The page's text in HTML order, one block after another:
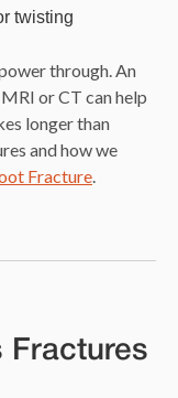
twisting
through. An
or CT can help
longer than
and how we
Fracture
Fractures